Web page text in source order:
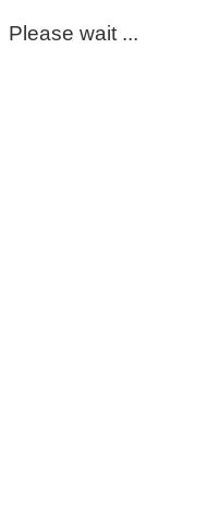
Please wait ...